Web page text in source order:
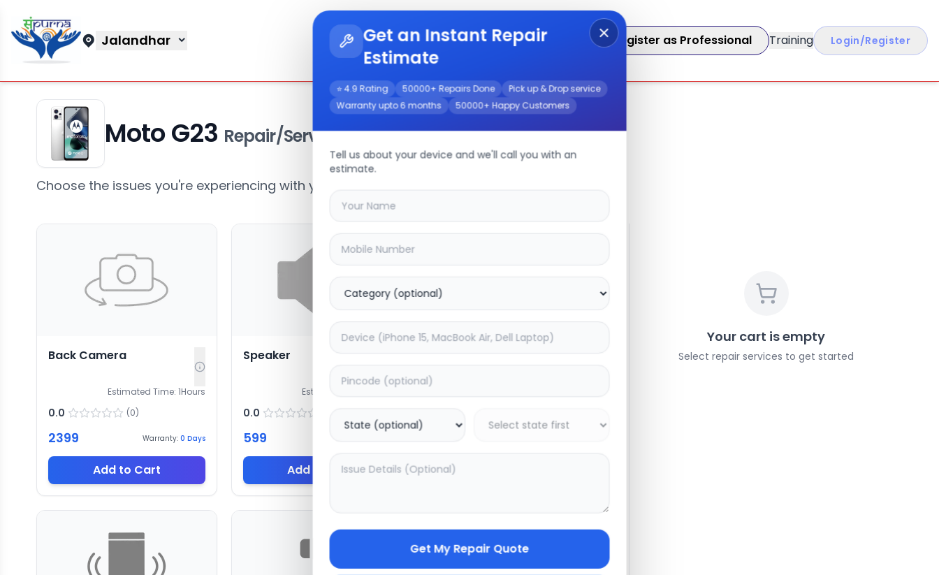
Jalandhar Get Instant Repair Query Register as Professional Training Login/Register
Get an Instant Repair
Estimate
⭐ 4.9 Rating 50000+ Repairs Done
Pick up & Drop service
Warranty upto 6 months
50000+ Happy Customers
Tell us about your device and we'll call you with an
estimate.
Get My Repair Quote
Moto G23 Repair/Service
Choose the issues you're experiencing with your
Back Camera
Estimated Time: 1Hours
0.0 (0)
2399 Warranty: 0 Days
Add to Cart
Speaker
Estimated Time:
0.0
599
Add to Cart
Your cart is empty
Select repair services to get started